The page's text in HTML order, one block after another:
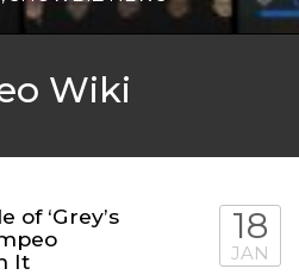
Wiki
of ‘Grey’s
It
18
JAN